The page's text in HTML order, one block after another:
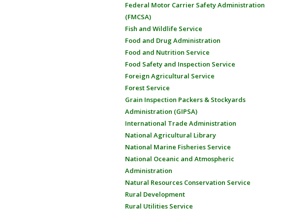
Federal Motor Carrier Safety Administration
(FMCSA)
Fish and Wildlife Service
Food and Drug Administration
Food and Nutrition Service
Food Safety and Inspection Service
Foreign Agricultural Service
Forest Service
Grain Inspection Packers & Stockyards
Administration (GIPSA)
International Trade Administration
National Agricultural Library
National Marine Fisheries Service
National Oceanic and Atmospheric
Administration
Natural Resources Conservation Service
Rural Development
Rural Utilities Service